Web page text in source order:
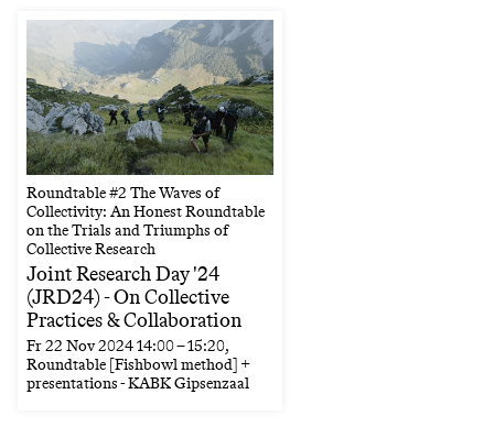
Roundtable #2 The Waves of
Collectivity: An Honest Roundtable
on the Trials and Triumphs of
Collective Research
Joint Research Day '24
(JRD24) - On Collective
Practices & Collaboration
Fr22 Nov 202414:00–15:20,
Roundtable [Fishbowl method] +
presentations - KABK Gipsenzaal